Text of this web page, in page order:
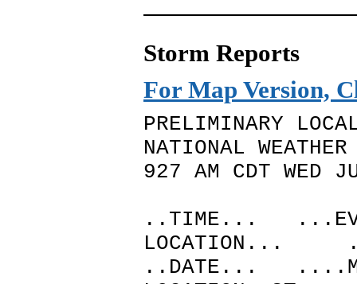
Storm Reports
For Map Version,
PRELIMINARY
NATIONAL
927 AM CDT WED
..TIME...
LOCATION...
..DATE...